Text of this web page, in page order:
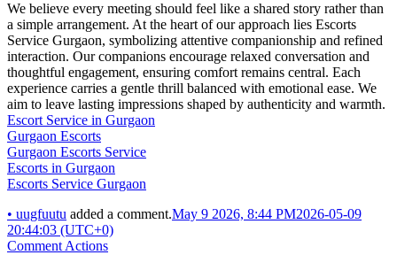
We believe every meeting should feel like a shared story rather than
a simple arrangement. At the heart of our approach lies Escorts
Service Gurgaon, symbolizing attentive companionship and refined
interaction. Our companions encourage relaxed conversation and
thoughtful engagement, ensuring comfort remains central. Each
experience carries a gentle thrill balanced with emotional ease. We
aim to leave lasting impressions shaped by authenticity and warmth.
Escort Service in Gurgaon
Gurgaon Escorts
Gurgaon Escorts Service
Escorts in Gurgaon
Escorts Service Gurgaon
• uugfuutu added a comment.May 9 2026, 8:44 PM2026-05-09
20:44:03 (UTC+0)
Comment Actions